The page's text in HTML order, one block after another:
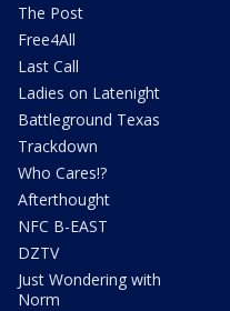
The Post
Free4All
Last Call
Ladies on Latenight
Battleground Texas
Trackdown
Who Cares!?
Afterthought
NFC B-EAST
DZTV
Just Wondering with
Norm